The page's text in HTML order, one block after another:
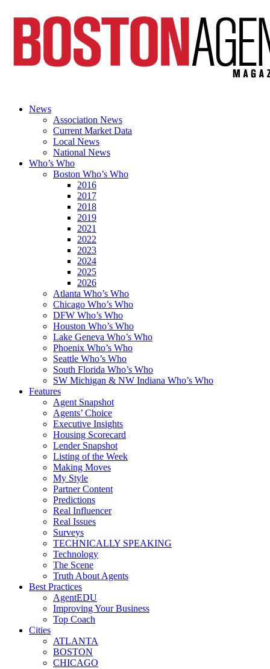
News
Association News
Current Market Data
Local News
National News
Who’s Who
Boston Who’s Who
2016
2017
2018
2019
2021
2022
2023
2024
2025
2026
Atlanta Who’s Who
Chicago Who’s Who
DFW Who’s Who
Houston Who’s Who
Lake Geneva Who’s Who
Phoenix Who’s Who
Seattle Who’s Who
South Florida Who’s Who
SW Michigan & NW Indiana Who’s Who
Features
Agent Snapshot
Agents’ Choice
Executive Insights
Housing Scorecard
Lender Snapshot
Listing of the Week
Making Moves
My Style
Partner Content
Predictions
Real Influencer
Real Issues
Surveys
TECHNICALLY SPEAKING
Technology
The Scene
Truth About Agents
Best Practices
AgentEDU
Improving Your Business
Top Coach
Cities
ATLANTA
BOSTON
CHICAGO